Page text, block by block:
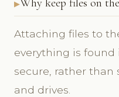
Why keep files on
Attaching files to
everything is found
secure, rather than
and drives.